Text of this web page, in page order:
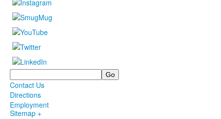
Search
Contact Us
Directions
Employment
Sitemap +